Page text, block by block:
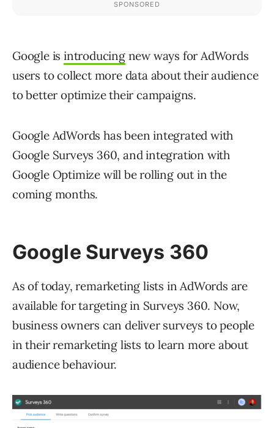
Google isintroducingnew ways for AdWords
users to collect more data about their audience
to better optimize their campaigns.
Google AdWords has been integrated with
Google Surveys 360, and integration with
Google Optimize will be rolling out in the
coming months.
Google Surveys 360
As of today, remarketing lists in AdWords are
available for targeting in Surveys 360. Now,
business owners can deliver surveys to people
in their remarketing lists to learn more about
audience behaviour.